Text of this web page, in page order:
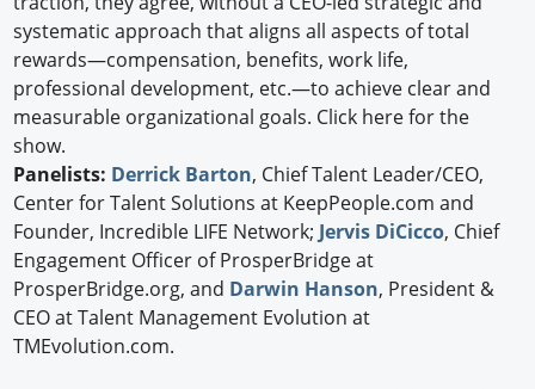
systematic approach that aligns all aspects of total
rewards—compensation, benefits, work life,
professional development, etc.—to achieve clear and
measurable organizational goals. Click here for the
show.
Panelists: Derrick Barton, Chief Talent Leader/CEO,
Center for Talent Solutions at KeepPeople.com and
Founder, Incredible LIFE Network; Jervis DiCicco, Chief
Engagement Officer of ProsperBridge at
ProsperBridge.org, and Darwin Hanson, President &
CEO at Talent Management Evolution at
TMEvolution.com.